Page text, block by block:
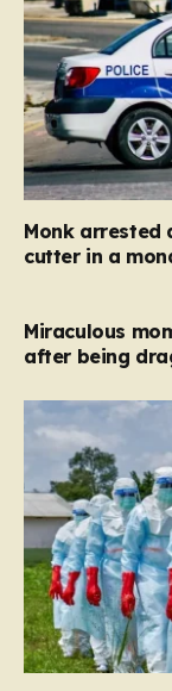
Monk arrested
cutter in a
Miraculous
after being